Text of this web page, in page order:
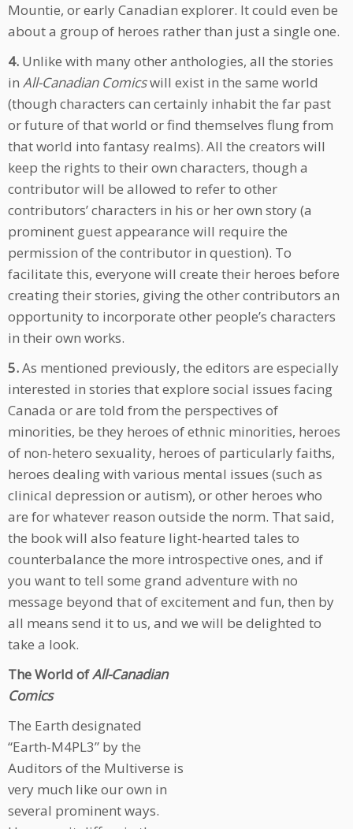
Mountie, or early Canadian explorer. It could even be
about a group of heroes rather than just a single one.
4. Unlike with many other anthologies, all the stories
in All-Canadian Comicswill exist in the same world
(though characters can certainly inhabit the far past
or future of that world or find themselves flung from
that world into fantasy realms). All the creators will
keep the rights to their own characters, though a
contributor will be allowed to refer to other
contributors’ characters in his or her own story (a
prominent guest appearance will require the
permission of the contributor in question). To
facilitate this, everyone will create their heroes before
creating their stories, giving the other contributors an
opportunity to incorporate other people’s characters
in their own works.
5.As mentioned previously, the editors are especially
interested in stories that explore social issues facing
Canada or are told from the perspectives of
minorities, be they heroes of ethnic minorities, heroes
of non-hetero sexuality, heroes of particularly faiths,
heroes dealing with various mental issues (such as
clinical depression or autism), or other heroes who
are for whatever reason outside the norm. That said,
the book will also feature light-hearted tales to
counterbalance the more introspective ones, and if
you want to tell some grand adventure with no
message beyond that of excitement and fun, then by
all means send it to us, and we will be delighted to
take a look.
The World ofAll-Canadian
Comics
The Earth designated
“Earth-M4PL3” by the
Auditors of the Multiverse is
very much like our own in
several prominent ways.